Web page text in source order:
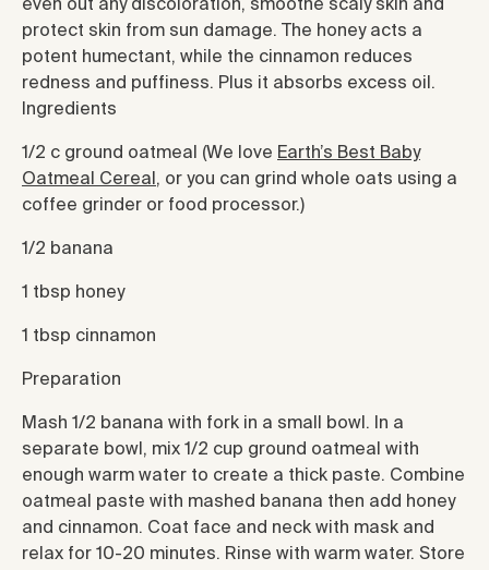
even out any discoloration, smoothe scaly skin and
protect skin from sun damage. The honey acts a
potent humectant, while the cinnamon reduces
redness and puffiness. Plus it absorbs excess oil.
Ingredients
1/2 c ground oatmeal (We love Earth’s Best Baby
Oatmeal Cereal , or you can grind whole oats using a
coffee grinder or food processor.)
1/2 banana
1 tbsp honey
1 tbsp cinnamon
Preparation
Mash 1/2 banana with fork in a small bowl. In a
separate bowl, mix 1/2 cup ground oatmeal with
enough warm water to create a thick paste. Combine
oatmeal paste with mashed banana then add honey
and cinnamon. Coat face and neck with mask and
relax for 10-20 minutes. Rinse with warm water. Store